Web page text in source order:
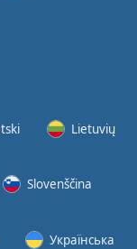
Lietuvių
Slovenščina
Українська